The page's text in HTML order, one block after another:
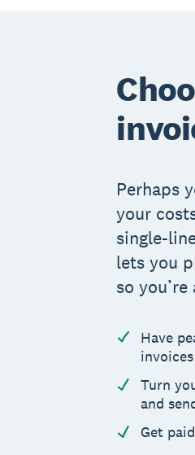
Perhaps
your
single-
lets you
so
Have
invoices
Turn
and
Get